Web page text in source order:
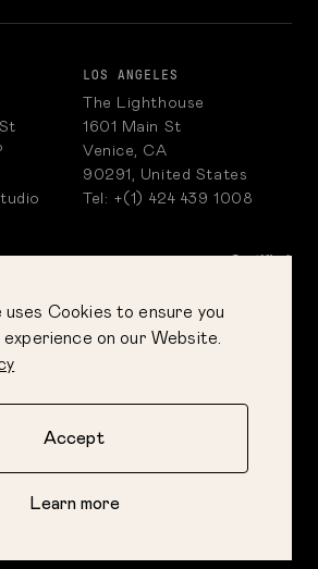
Cookies to ensure you
on our Website.
Accept
Learn more
LOS ANGELES
The Lighthouse
1601 Main St
Venice, CA
90291, United States
Tel: +(1) 424 439 1008